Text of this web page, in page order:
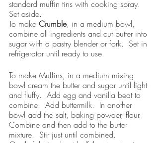
standard muffin tins with cooking spray.
Set aside.
To make Crumble, in a medium bowl,
combine all ingredients and cut butter into
sugar with a pastry blender or fork.  Set in
refrigerator until ready to use.
To make Muffins, in a medium mixing
bowl cream the butter and sugar until light
and fluffy.  Add egg and vanilla beat to
combine.  Add buttermilk.  In another
bowl add the salt, baking powder, flour.
Combine and then add to the butter
mixture.  Stir just until combined.